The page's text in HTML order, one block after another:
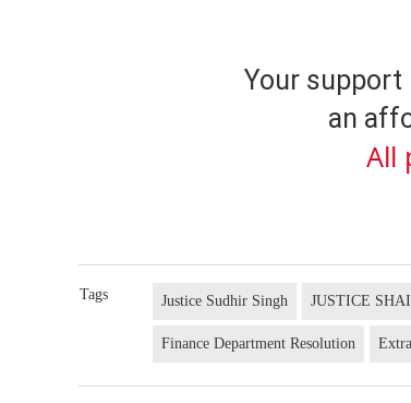
Your support
an
All
Tags Justice Sudhir Singh JUSTICE
Finance Department Resolution